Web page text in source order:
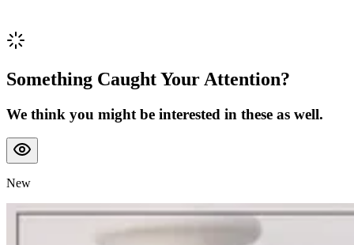
Something Caught Your Attention?
We think you might be interested in these as well.
New